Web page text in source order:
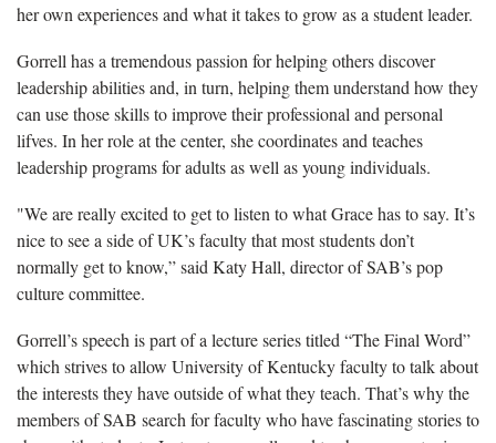
her own experiences and what it takes to grow as a student leader.
Gorrell has a tremendous passion for helping others discover
leadership abilities and, in turn, helping them understand how they
can use those skills to improve their professional and personal
lifves. In her role at the center, she coordinates and teaches
leadership programs for adults as well as young individuals.
"We are really excited to get to listen to what Grace has to say. It’s
nice to see a side of UK’s faculty that most students don’t
normally get to know,” said Katy Hall, director of SAB’s pop
culture committee.
Gorrell’s speech is part of a lecture series titled “The Final Word”
which strives to allow University of Kentucky faculty to talk about
the interests they have outside of what they teach. That’s why the
members of SAB search for faculty who have fascinating stories to